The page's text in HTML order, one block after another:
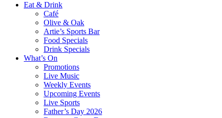
Eat & Drink
Café
Olive & Oak
Artie’s Sports Bar
Food Specials
Drink Specials
What’s On
Promotions
Live Music
Weekly Events
Upcoming Events
Live Sports
Father’s Day 2026